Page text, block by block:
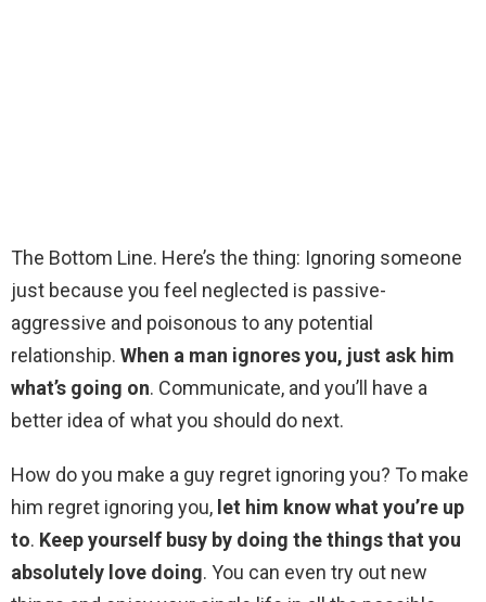
The Bottom Line. Here’s the thing: Ignoring someone
just because you feel neglected is passive-
aggressive and poisonous to any potential
relationship. When a man ignores you, just ask him
what’s going on. Communicate, and you’ll have a
better idea of what you should do next.
How do you make a guy regret ignoring you? To make
him regret ignoring you, let him know what you’re up
to. Keep yourself busy by doing the things that you
absolutely love doing. You can even try out new